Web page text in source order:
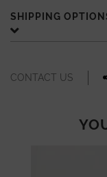
SHIPPING
CONTACT US